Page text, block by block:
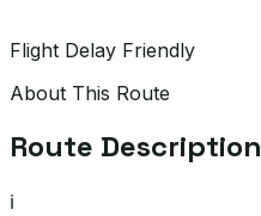
Flight Delay Friendly
About This Route
Route Description
ℹ️